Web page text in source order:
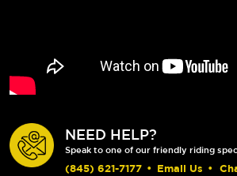
NEED HELP?
Speak to one of our friendly riding
(845) 621-7177 • Email Us •